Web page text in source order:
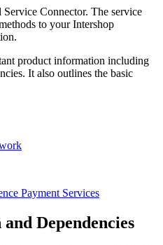
Connector. The service
to your Intershop
product information including
It also outlines the basic
Payment Services
Dependencies